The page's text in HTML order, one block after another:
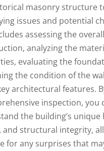
masonry structure
issues and potential
assessing the overall
analyzing the
evaluating the
the condition of the
architectural features.
inspection, you
the building’s unique
and structural integrity,
for any surprises that